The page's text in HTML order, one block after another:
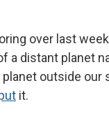
over last
a distant planet
outside our
it.